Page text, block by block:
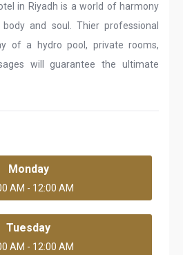
in Riyadh is a world of harmony
and soul. Thier professional
of a hydro pool, private rooms,
will guarantee the ultimate
Monday
AM - 12:00 AM
Tuesday
AM - 12:00 AM